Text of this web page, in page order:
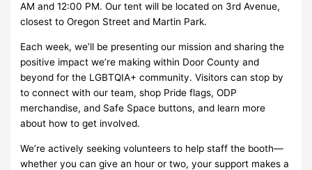
AM and 12:00 PM. Our tent will be located on 3rd Avenue,
closest to Oregon Street and Martin Park.
Each week, we’ll be presenting our mission and sharing the
positive impact we’re making within Door County and
beyond for the LGBTQIA+ community. Visitors can stop by
to connect with our team, shop Pride flags, ODP
merchandise, and Safe Space buttons, and learn more
about how to get involved.
We’re actively seeking volunteers to help staff the booth—
whether you can give an hour or two, your support makes a